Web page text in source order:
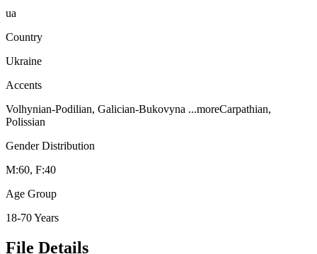
ua
Country
Ukraine
Accents
Volhynian-Podilian, Galician-Bukovyna ...moreCarpathian,
Polissian
Gender Distribution
M:60, F:40
Age Group
18-70 Years
File Details